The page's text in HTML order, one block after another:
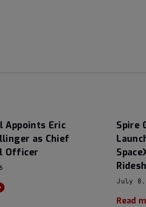
Appoints Eric
as Chief
Officer
Spire
July 8,
Read